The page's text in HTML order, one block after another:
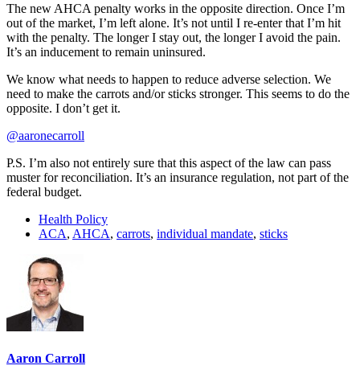
The new AHCA penalty works in the opposite direction. Once I’m
out of the market, I’m left alone. It’s not until I re-enter that I’m hit
with the penalty. The longer I stay out, the longer I avoid the pain.
It’s an inducement to remain uninsured.
We know what needs to happen to reduce adverse selection. We
need to make the carrots and/or sticks stronger. This seems to do the
opposite. I don’t get it.
@aaronecarroll
P.S. I’m also not entirely sure that this aspect of the law can pass
muster for reconciliation. It’s an insurance regulation, not part of the
federal budget.
Health Policy
ACA, AHCA, carrots, individual mandate, sticks
Aaron Carroll